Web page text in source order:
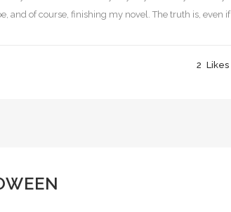
and of course, finishing my novel. The truth is, even
2 Likes